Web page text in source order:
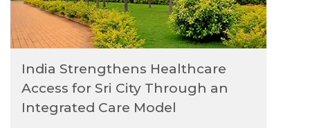
India Strengthens Healthcare
Access for Sri City Through an
Integrated Care Model